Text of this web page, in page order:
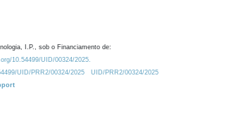
I.P., sob o Financiamento de:
10.54499/UID/00324/2025.
UID/PRR2/00324/2025
UID/PRR2/00324/2025